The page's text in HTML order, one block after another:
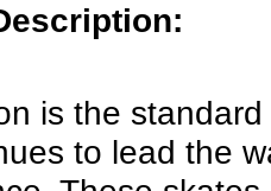
is the
to lead the